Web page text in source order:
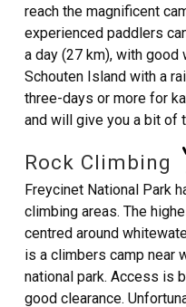
reach the magnificent
experienced paddlers
a day (27 km), with good
Schouten Island with a
three-days or more for
and will give you a bit of
Rock Climbing
Freycinet National Park
climbing areas. The
centred around
is a climbers camp near
national park. Access is
good clearance.